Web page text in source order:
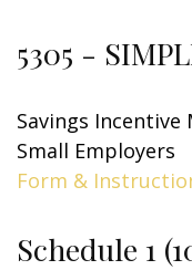
5305 -
Savings
Small Employers
Form &
Schedule 1